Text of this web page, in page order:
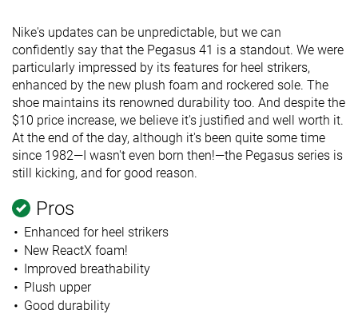
Nike's updates can be unpredictable, but we can
confidently say that the Pegasus 41 is a standout. We were
particularly impressed by its features for heel strikers,
enhanced by the new plush foam and rockered sole. The
shoe maintains its renowned durability too. And despite the
$10 price increase, we believe it's justified and well worth it.
At the end of the day, although it's been quite some time
since 1982—I wasn't even born then!—the Pegasus series is
still kicking, and for good reason.
Pros
Enhanced for heel strikers
New ReactX foam!
Improved breathability
Plush upper
Good durability